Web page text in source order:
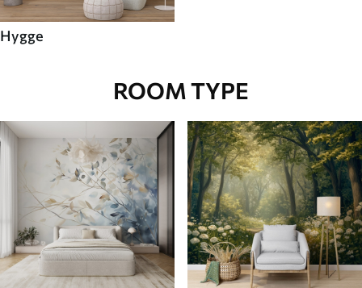
Hygge
ROOM TYPE